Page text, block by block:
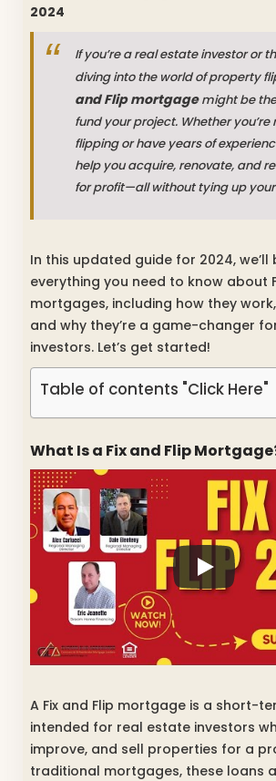
2024
If you’re a real estate investor or
diving into the world of property
and Flip mortgagemight be
fund your project. Whether you’re
flipping or have years of
help you acquire, renovate, and
for profit—all without tying up
In this updated guide for 2024, we’ll
everything you need to know about
mortgages, including how they
and why they’re a game-changer
investors. Let’s get started!
Table of contents "Click Here"
What Is a Fix and Flip
A Fix and Flip mortgage is a short-
intended for real estate investors
improve, and sell properties for a
traditional mortgages, these loans